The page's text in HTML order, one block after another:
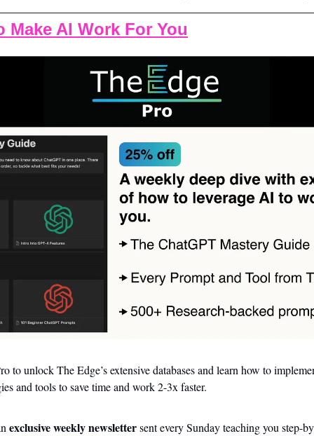
Make AI Work For You
to unlock The Edge’s extensive databases and learn how to
and tools to save time and work 2-3x faster.
exclusive weekly newsletter sent every Sunday teaching you step-